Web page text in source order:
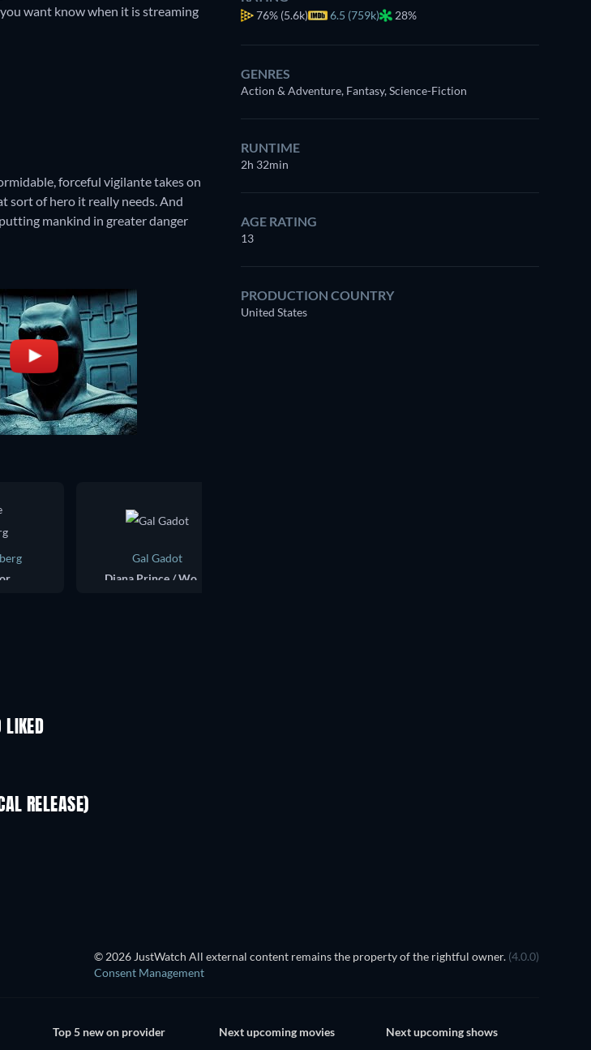
want know when it is streaming
forceful vigilante takes on
sort of hero it really needs. And
mankind in greater danger
76% (5.6k) 6.5 (759k) 28%
GENRES
Action & Adventure, Fantasy, Science-Fiction
RUNTIME
2h 32min
AGE RATING
13
PRODUCTION COUNTRY
United States
Gal Gadot
LIKED
RELEASE)
© 2026 JustWatch All external content remains the property of the rightful owner. (4.0.0)
Consent Management
Top 5 new on provider Next upcoming movies Next upcoming shows